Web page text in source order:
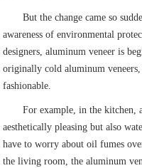
But the change came so
awareness of environmental
designers, aluminum veneer is
originally cold aluminum veneers,
fashionable.
For example, in the kitchen,
aesthetically pleasing but also
have to worry about oil fumes
the living room, the aluminum